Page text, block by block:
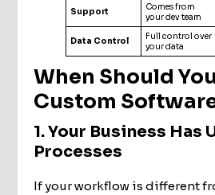
Support
Comes from
your dev team
Data Control
Full control over
your data
When Should
Custom
1. Your Business Has
Processes
If your workflow is different